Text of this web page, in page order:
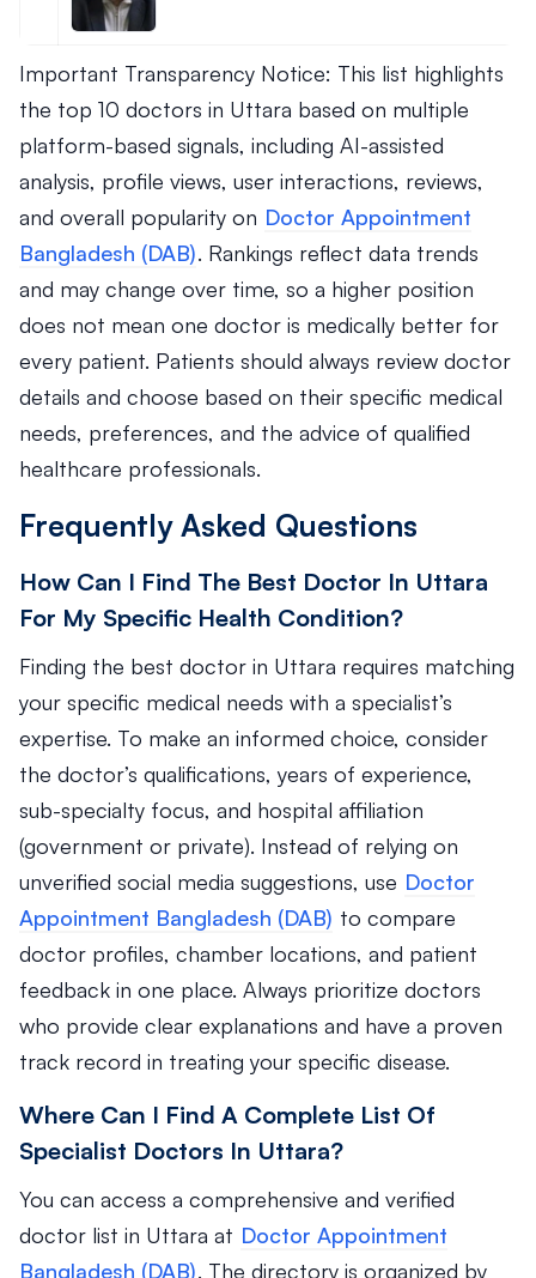
Important Transparency Notice: This list highlights
the top 10 doctors in Uttara based on multiple
platform-based signals, including AI-assisted
analysis, profile views, user interactions, reviews,
and overall popularity on Doctor Appointment
Bangladesh (DAB). Rankings reflect data trends
and may change over time, so a higher position
does not mean one doctor is medically better for
every patient. Patients should always review doctor
details and choose based on their specific medical
needs, preferences, and the advice of qualified
healthcare professionals.
Frequently Asked Questions
How Can I Find The Best Doctor In Uttara
For My Specific Health Condition?
Finding the best doctor in Uttara requires matching
your specific medical needs with a specialist’s
expertise. To make an informed choice, consider
the doctor’s qualifications, years of experience,
sub-specialty focus, and hospital affiliation
(government or private). Instead of relying on
unverified social media suggestions, use Doctor
Appointment Bangladesh (DAB) to compare
doctor profiles, chamber locations, and patient
feedback in one place. Always prioritize doctors
who provide clear explanations and have a proven
track record in treating your specific disease.
Where Can I Find A Complete List Of
Specialist Doctors In Uttara?
You can access a comprehensive and verified
doctor list in Uttara at Doctor Appointment
Bangladesh (DAB). The directory is organized by